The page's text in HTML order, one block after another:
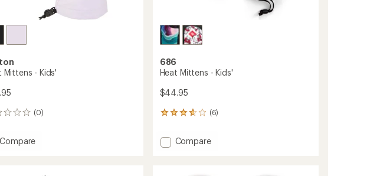
Mittens - Kids'
(0)
Add
Compare
686
Heat Mittens - Kids'
$44.95
(6)
6
with
an Add
Compare